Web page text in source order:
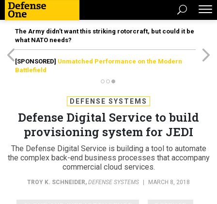
The Army didn’t want this striking rotorcraft, but could it be
what NATO needs?
[SPONSORED] Unmatched Performance on the Modern
Battlefield
DEFENSE SYSTEMS
Defense Digital Service to build
provisioning system for JEDI
The Defense Digital Service is building a tool to automate
the complex back-end business processes that accompany
commercial cloud services.
TROY K. SCHNEIDER, DEFENSE SYSTEMS MARCH 8, 2018